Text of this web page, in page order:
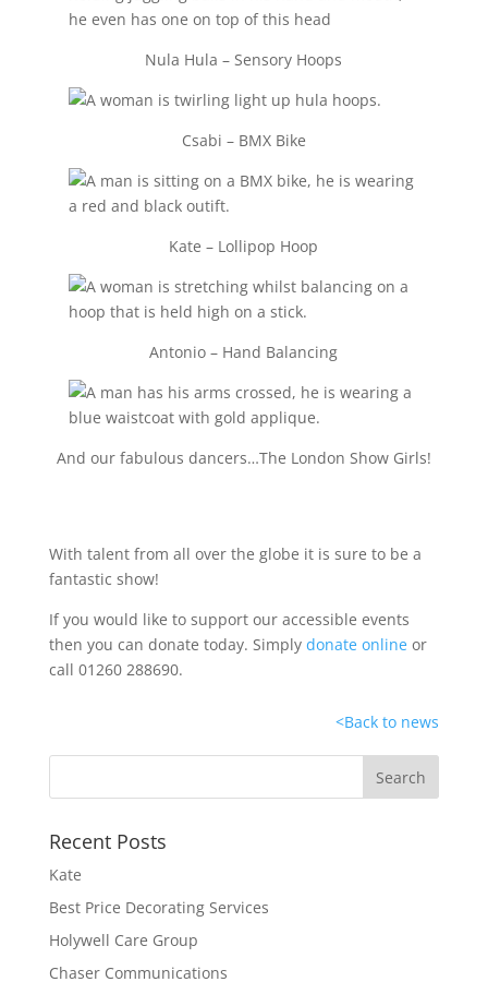
Nula Hula – Sensory Hoops
Csabi – BMX Bike
Kate – Lollipop Hoop
Antonio – Hand Balancing
And our fabulous dancers…The London Show Girls!
With talent from all over the globe it is sure to be a
fantastic show!
If you would like to support our accessible events
then you can donate today. Simply donate onlineor
call 01260 288690.
<Back to news
Recent Posts
Kate
Best Price Decorating Services
Holywell Care Group
Chaser Communications